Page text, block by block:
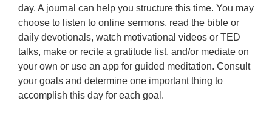
day. A journal can help you structure this time. You may
choose to listen to online sermons, read the bible or
daily devotionals, watch motivational videos or TED
talks, make or recite a gratitude list, and/or mediate on
your own or use an app for guided meditation. Consult
your goals and determine one important thing to
accomplish this day for each goal.